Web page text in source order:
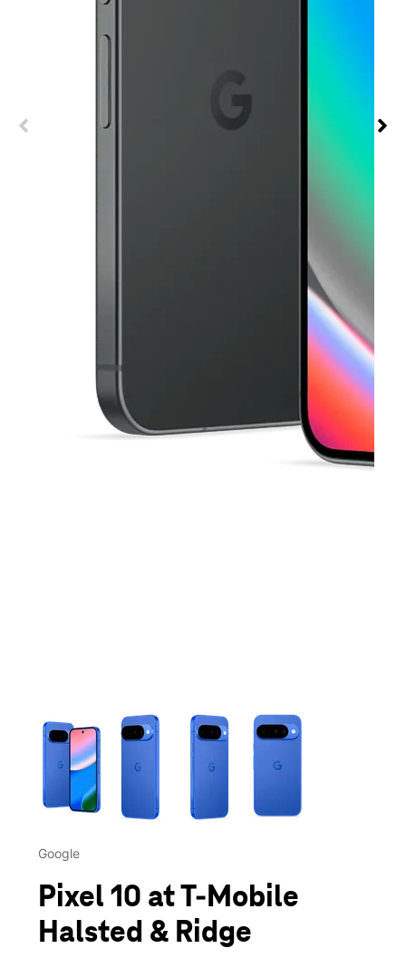
This carousel contains a column of small thumbnails.
Google
Pixel 10 at T-Mobile
Halsted & Ridge